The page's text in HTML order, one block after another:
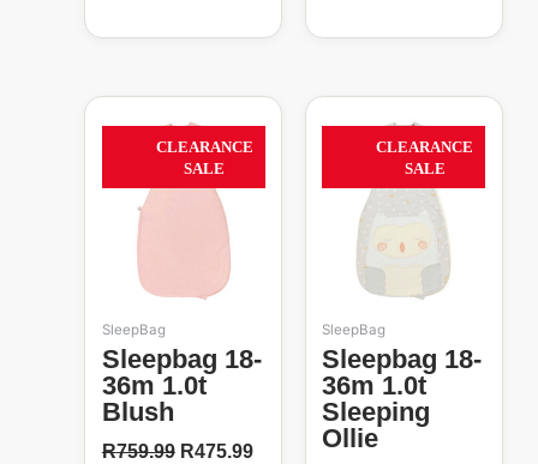
37%
CLEARANCE
SALE
SleepBag
Sleepbag 18-
36m 1.0t
Blush
R759.99
price
was:
R759.99.
R475.99
Current
price
is:
37%
CLEARANCE
SALE
SleepBag
Sleepbag 18-
36m 1.0t
Sleeping
Ollie
price
was:
R759.99.
price